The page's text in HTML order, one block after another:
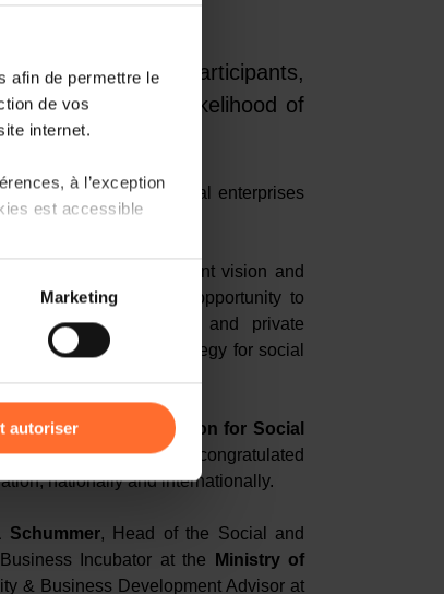
afin de permettre le
de vos
internet.
à l’exception
est accessible
les réseaux
être affectées en
des données
Marketing
autoriser
that for 87% of participants,
general and the likelihood of
increased.
support for social enterprises
innovation.
shared his development vision and
He took the opportunity to
of various public and private
of a national strategy for social
of theSchwab Foundation for Social
Economic Forum
, congratulated
nationally and internationally.
Schummer, Head of the Social and
Incubator at the
Ministry of
& Business Development Advisor at